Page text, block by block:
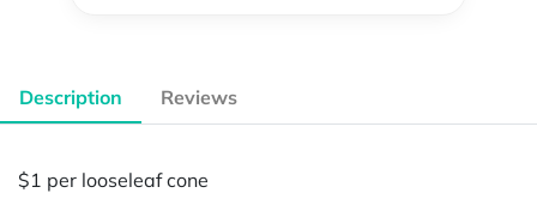
Description Reviews
$1 per looseleaf cone